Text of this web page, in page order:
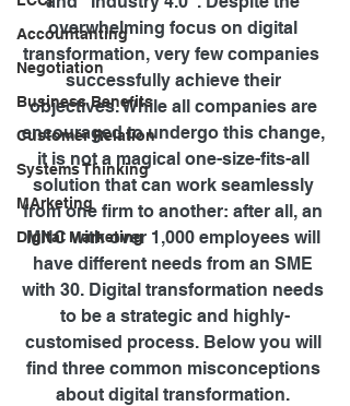
Accountanting
Negotiation
Business Benefits
Customer Relation
Systems Thinking
MArketing
Digital Marketing
overwhelming focus on digital
transformation, very few companies
successfully achieve their
objectives. While all companies are
encouraged to undergo this change,
it is not a magical one-size-fits-all
solution that can work seamlessly
from one firm to another: after all, an
MNC with over 1,000 employees will
have different needs from an SME
with 30. Digital transformation needs
to be a strategic and highly-
customised process. Below you will
find three common misconceptions
about digital transformation.